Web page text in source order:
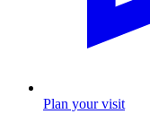
Plan your visit